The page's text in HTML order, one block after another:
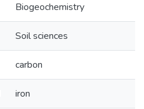
Biogeochemistry
Soil sciences
carbon
iron